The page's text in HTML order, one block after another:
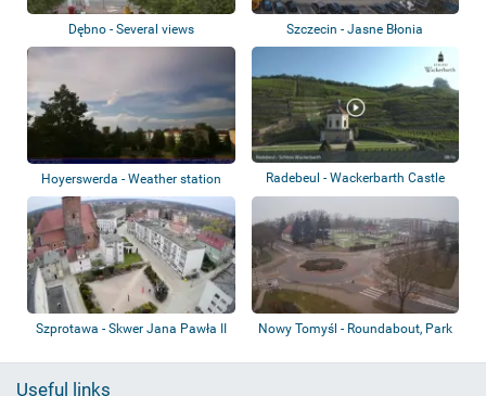
Dębno - Several views Szczecin - Jasne Błonia
Hoyerswerda - Weather station Radebeul - Wackerbarth Castle
Szprotawa - Skwer Jana Pawła II Nowy Tomyśl - Roundabout, Park
Useful links